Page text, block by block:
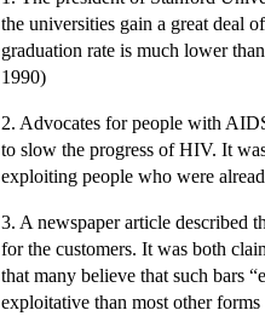
the universities gain a great deal
graduation rate is much lower
1990)
2. Advocates for people with
to slow the progress of HIV. It
exploiting people who were
3. A newspaper article described
for the customers. It was both
that many believe that such bars
exploitative than most other